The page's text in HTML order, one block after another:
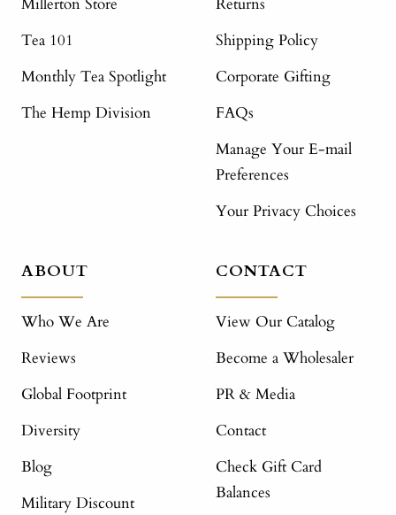
Tea 101
Monthly Tea Spotlight
The Hemp Division
Shipping Policy
Corporate Gifting
FAQs
Manage Your E-mail
Preferences
Your Privacy Choices
ABOUT
Who We Are
Reviews
Global Footprint
Diversity
Blog
Military Discount
CONTACT
View Our Catalog
Become a Wholesaler
PR & Media
Contact
Check Gift Card
Balances